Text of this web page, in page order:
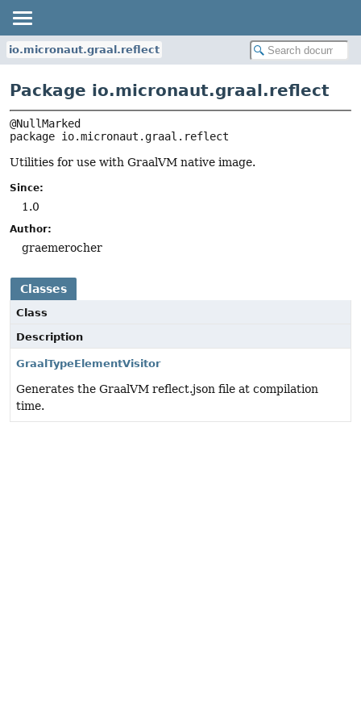
io.micronaut.graal.reflect
Package io.micronaut.graal.reflect
package io.micronaut.graal.reflect
Utilities for use with GraalVM native image.
Since:
1.0
Author:
graemerocher
Classes
Class
Description
GraalTypeElementVisitor
Generates the GraalVM reflect.json file at compilation
time.